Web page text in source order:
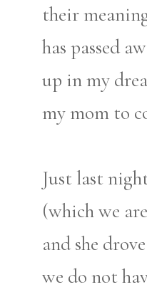
their
has passed
up in my
my mom to
Just last
(which we
and she
we do not